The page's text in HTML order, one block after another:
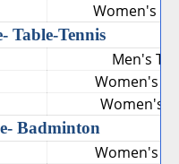
Women's
Table-Tennis
Men's
Women's
Women's
Badminton
Women's